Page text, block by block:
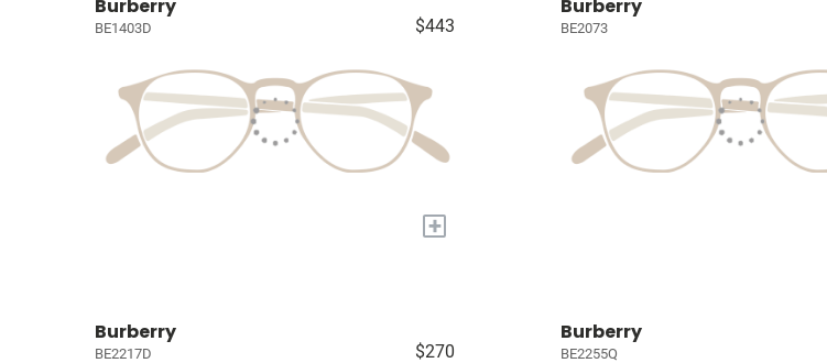
Burberry
BE1403D $443
+
Burberry
BE2073
Burberry
BE2217D $270
Burberry
BE2255Q